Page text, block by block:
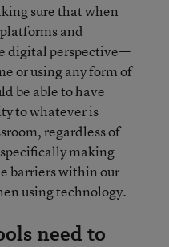
sure that when
and
digital perspective—
or using any form of
be able to have
to whatever is
regardless of
making
barriers within our
using technology.
need to